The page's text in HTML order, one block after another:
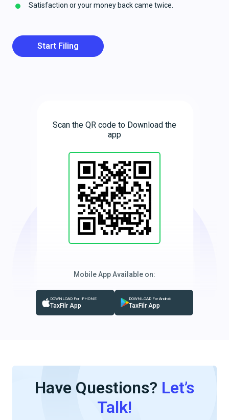
Satisfaction or your money back came twice.
Start Filing
Scan the QR code to Download the
app
Mobile App Available on:
DOWNLOAD For IPHONE
TaxFilr App
DOWNLOAD For Android
TaxFilr App
Have Questions? Let’s
Talk!